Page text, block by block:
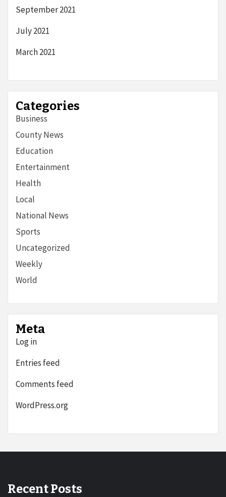
September 2021
July 2021
March 2021
Categories
Business
County News
Education
Entertainment
Health
Local
National News
Sports
Uncategorized
Weekly
World
Meta
Log in
Entries feed
Comments feed
WordPress.org
Recent Posts